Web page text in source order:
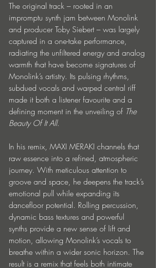
The original track – rooted in an
impromptu synth jam between Monolink
and producer Toby Siebert – was largely
captured in a one-take performance,
radiating the unfiltered energy and analog
warmth that have become signatures of
Monolink’s artistry. Its pulsing rhythms,
subdued vocals and warped central riff
made it both a listener favourite and a
defining moment in the unveiling of The
Beauty Of It All.
In his remix, MAXI MERAKI channels that
raw essence into a refined, atmospheric
journey. With meticulous attention to
groove and space, he deepens the track’s
emotional pull while expanding its
dancefloor potential. Rolling percussion,
dynamic bass textures and powerful
synths provide a new sense of lift and
motion, allowing Monolink’s vocals to
breathe within a wider sonic horizon. The
result is a remix that feels both intimate